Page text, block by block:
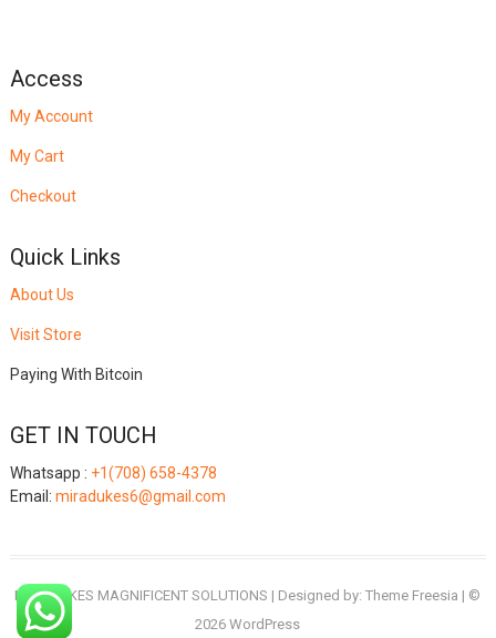
Access
My Account
My Cart
Checkout
Quick Links
About Us
Visit Store
Paying With Bitcoin
GET IN TOUCH
Whatsapp : +1(708) 658-4378
Email: miradukes6@gmail.com
MIRADUKES MAGNIFICENT SOLUTIONS | Designed by:Theme Freesia | ©
2026WordPress